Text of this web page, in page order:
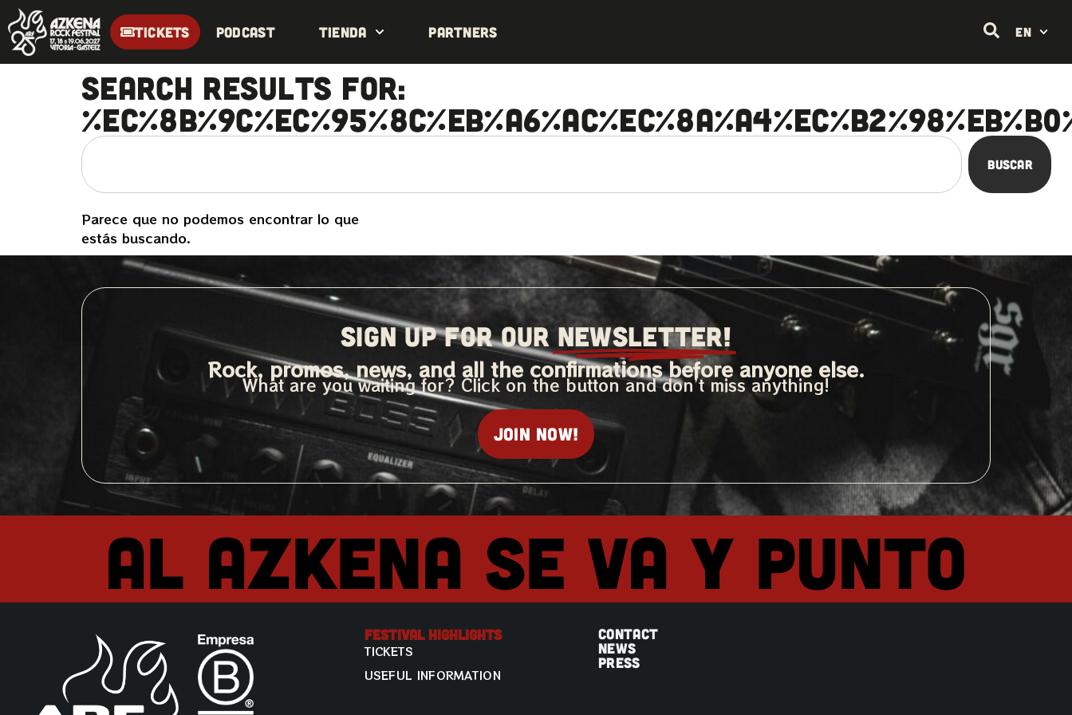
TICKETS Podcast Tienda Partners EN
Search Results for:
Buscar
Parece que no podemos encontrar lo que
estás buscando.
SIGN UP FOR OUR NEWSLETTER!
Rock, promos, news, and all the confirmations before anyone else.
What are you waiting for? Click on the button and don’t miss anything!
Join now!
Al Azkena se va y punto
Festival Highlights
TICKETS
USEFUL INFORMATION
CONTACT
NEWS
PRESS